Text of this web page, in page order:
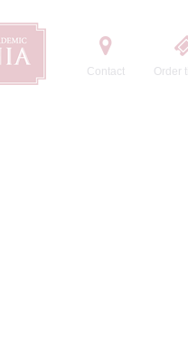
Contact Order